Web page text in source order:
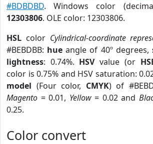
#BDBDBD. Windows color
12303806. OLE color: 12303806.
HSL color Cylindrical-coordinate
#BEBDBB: hue angle of 40º degrees,
lightness: 0.74%. HSVvalue (or
color is 0.75% and HSV saturation:
model (Four color, CMYK) of
Magento = 0.01, Yellow= 0.02 and
0.25.
Color convert